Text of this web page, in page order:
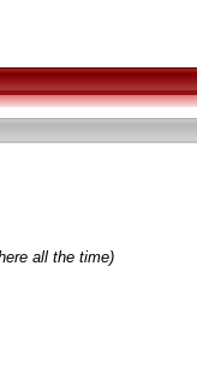
all the time)